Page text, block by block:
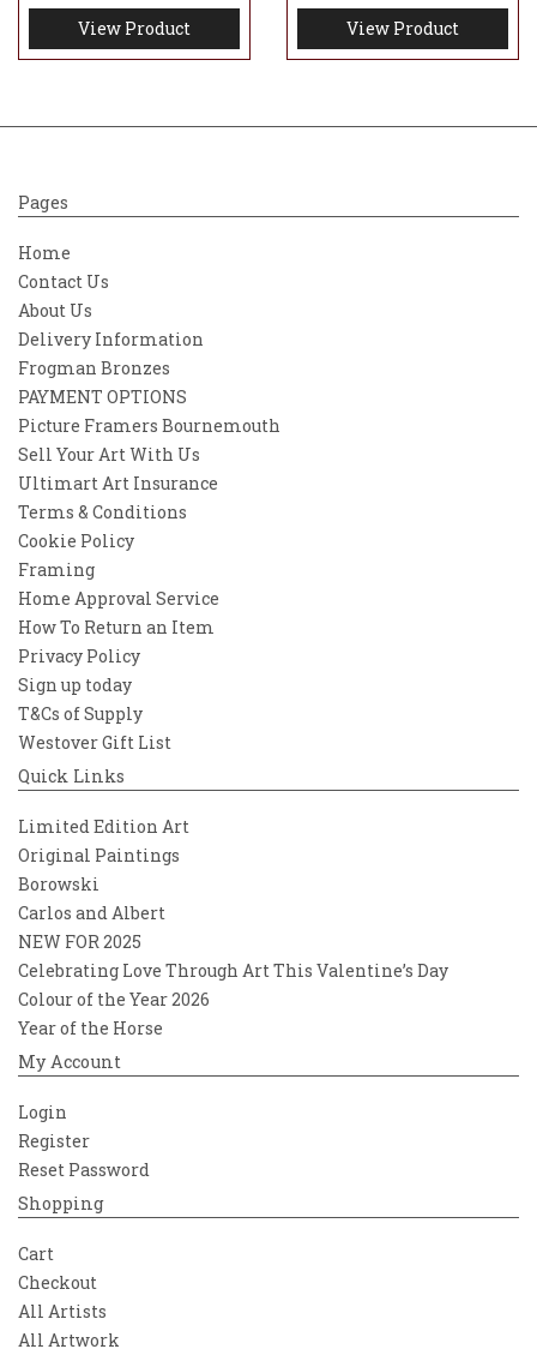
View Product View Product
Pages
Home
Contact Us
About Us
Delivery Information
Frogman Bronzes
PAYMENT OPTIONS
Picture Framers Bournemouth
Sell Your Art With Us
Ultimart Art Insurance
Terms & Conditions
Cookie Policy
Framing
Home Approval Service
How To Return an Item
Privacy Policy
Sign up today
T&Cs of Supply
Westover Gift List
Quick Links
Limited Edition Art
Original Paintings
Borowski
Carlos and Albert
NEW FOR 2025
Celebrating Love Through Art This Valentine’s Day
Colour of the Year 2026
Year of the Horse
My Account
Login
Register
Reset Password
Shopping
Cart
Checkout
All Artists
All Artwork